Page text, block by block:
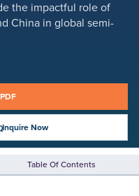
the impactful role of
China in global semi-
Inquire Now
Table Of Contents